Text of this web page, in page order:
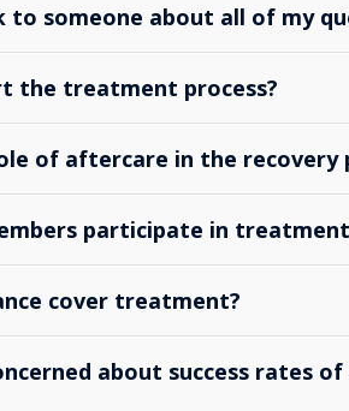
to someone about all of my
the treatment process?
of aftercare in the recovery
participate in
cover treatment?
about success rates